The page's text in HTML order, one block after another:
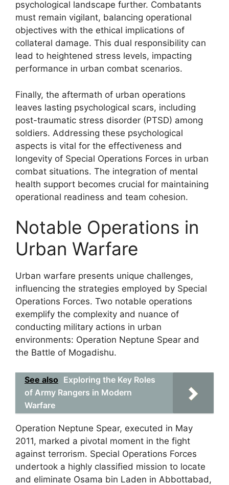
psychological landscape further. Combatants
must remain vigilant, balancing operational
objectives with the ethical implications of
collateral damage. This dual responsibility can
lead to heightened stress levels, impacting
performance in urban combat scenarios.
Finally, the aftermath of urban operations
leaves lasting psychological scars, including
post-traumatic stress disorder (PTSD) among
soldiers. Addressing these psychological
aspects is vital for the effectiveness and
longevity of Special Operations Forces in urban
combat situations. The integration of mental
health support becomes crucial for maintaining
operational readiness and team cohesion.
Notable Operations in
Urban Warfare
Urban warfare presents unique challenges,
influencing the strategies employed by Special
Operations Forces. Two notable operations
exemplify the complexity and nuance of
conducting military actions in urban
environments: Operation Neptune Spear and
the Battle of Mogadishu.
See also Exploring the Key Roles
of Army Rangers in Modern
Warfare
Operation Neptune Spear, executed in May
2011, marked a pivotal moment in the fight
against terrorism. Special Operations Forces
undertook a highly classified mission to locate
and eliminate Osama bin Laden in Abbottabad,